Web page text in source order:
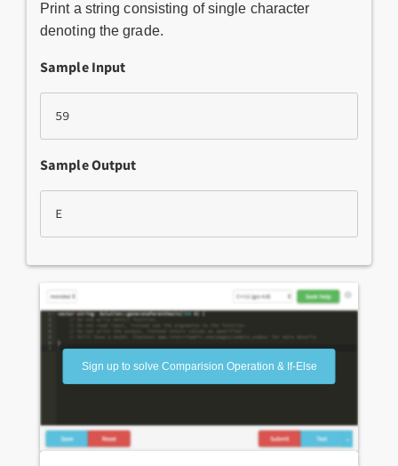
Print a string consisting of single character
denoting the grade.
Sample Input
59
Sample Output
E
Sign up to solve Comparision Operation & If-Else